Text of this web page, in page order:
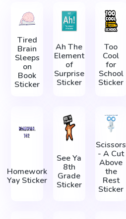
Tired
Brain
Sleeps
on
Book
Sticker
Ah The
Element
of
Surprise
Sticker
Too
Cool
for
School
Sticker
Homework
Yay Sticker
See Ya
8th
Grade
Sticker
Scissors
- A Cut
Above
the
Rest
Sticker